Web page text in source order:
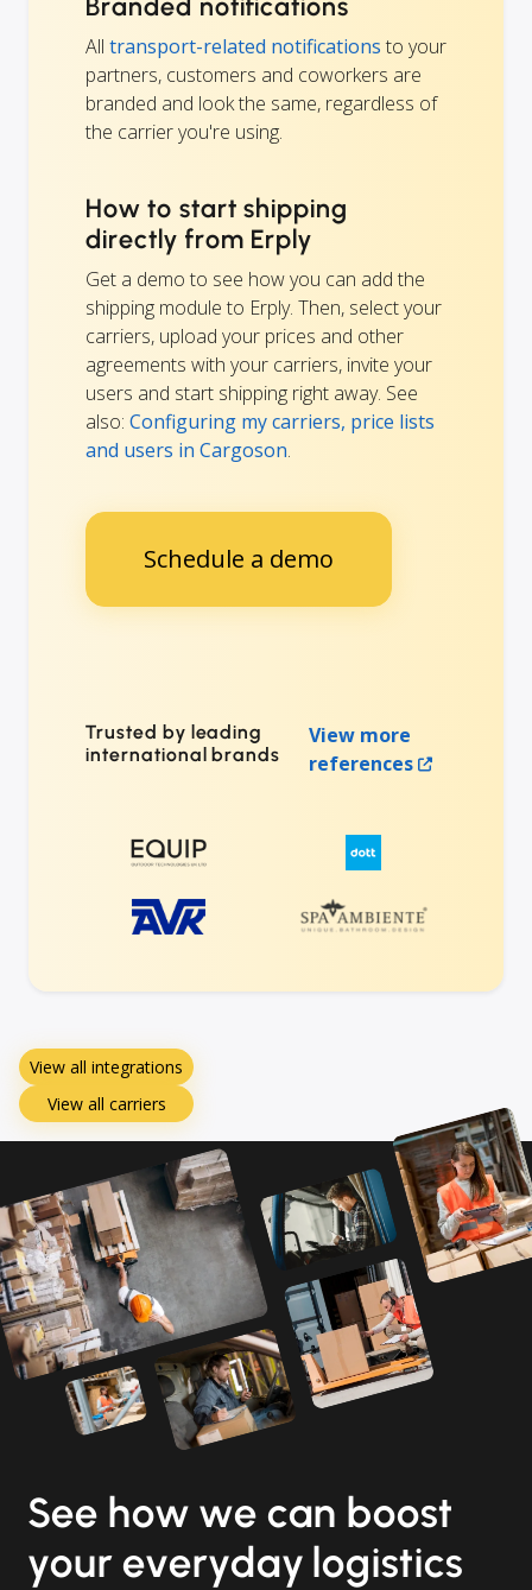
Branded notifications
All transport-related notifications to your
partners, customers and coworkers are
branded and look the same, regardless of
the carrier you're using.
How to start shipping
directly from Erply
Get a demo to see how you can add the
shipping module to Erply. Then, select your
carriers, upload your prices and other
agreements with your carriers, invite your
users and start shipping right away. See
also: Configuring my carriers, price lists
and users in Cargoson.
Schedule a demo
Trusted by leading
international brands
View more
references
View all integrations
View all carriers
See how we can boost
your everyday logistics